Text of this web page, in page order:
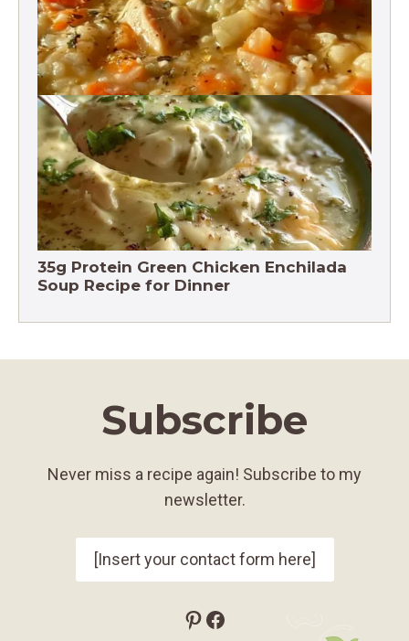
Chicken Brown Rice Soup 28g Protein
35g Protein Green Chicken Enchilada
Soup Recipe for Dinner
Subscribe
Never miss a recipe again! Subscribe to my
newsletter.
[Insert your contact form here]
Pinterest
Facebook